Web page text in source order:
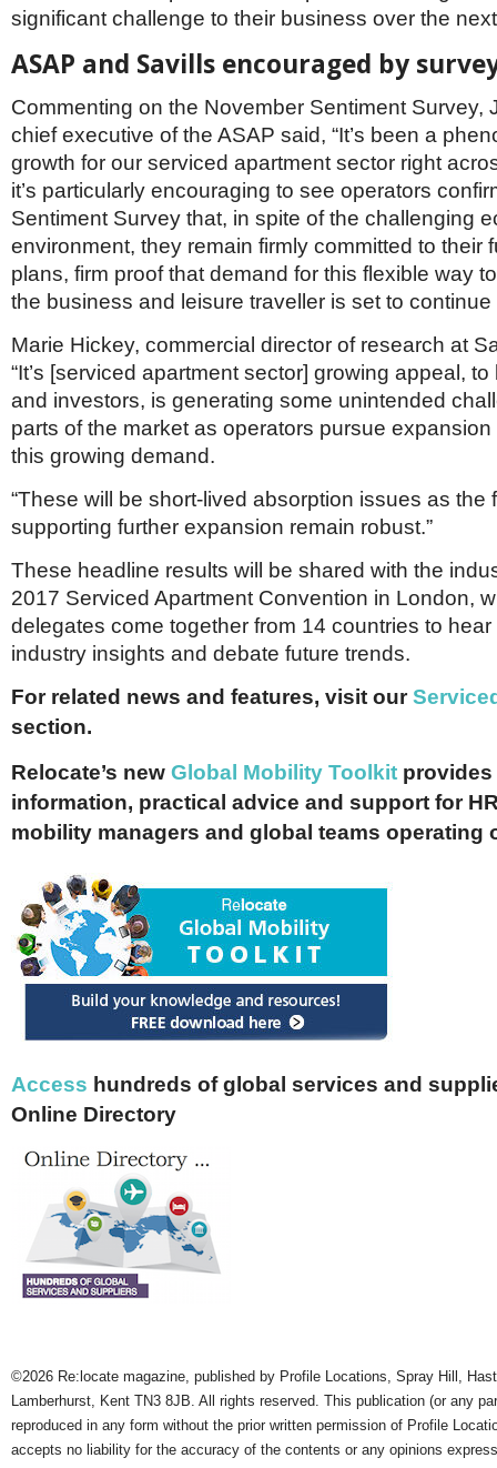
significant challenge to their business over the
ASAP and Savills encouraged by
Commenting on the November Sentiment Survey,
chief executive of the ASAP said, “It’s been a
growth for our serviced apartment sector right
it’s particularly encouraging to see operators
Sentiment Survey that, in spite of the challenging
environment, they remain firmly committed to their
plans, firm proof that demand for this flexible way
the business and leisure traveller is set to continue
Marie Hickey, commercial director of research at
“It’s [serviced apartment sector] growing appeal,
and investors, is generating some unintended
parts of the market as operators pursue
this growing demand.
“These will be short-lived absorption issues as the
supporting further expansion remain robust.”
These headline results will be shared with the
2017 Serviced Apartment Convention in London,
delegates come together from 14 countries to hear
industry insights and debate future trends.
For related news and features, visit our
section.
Relocate’s new Global Mobility Toolkit provides
information, practical advice and support for
mobility managers and global teams operating
Access hundreds of global services and
Online Directory
©2026 Re:locate magazine, published by Profile Locations, Spray Hill,
Lamberhurst, Kent TN3 8JB. All rights reserved. This publication (or any
reproduced in any form without the prior written permission of Profile
accepts no liability for the accuracy of the contents or any opinions